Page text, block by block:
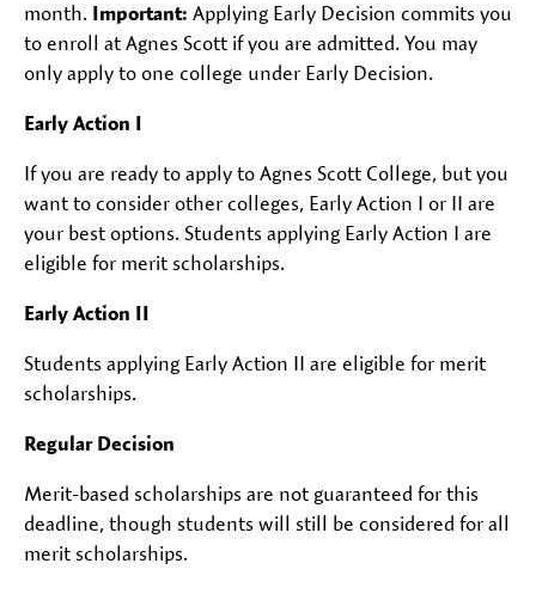
month. Important: Applying Early Decision commits you
to enroll at Agnes Scott if you are admitted. You may
only apply to one college under Early Decision.
Early Action I
If you are ready to apply to Agnes Scott College, but you
want to consider other colleges, Early Action I or II are
your best options. Students applying Early Action I are
eligible for merit scholarships.
Early Action II
Students applying Early Action II are eligible for merit
scholarships.
Regular Decision
Merit-based scholarships are not guaranteed for this
deadline, though students will still be considered for all
merit scholarships.